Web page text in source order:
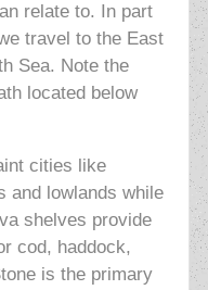
relate to. In part
travel to the East
Sea. Note the
located below
cities like
and lowlands while
shelves provide
cod, haddock,
is the primary